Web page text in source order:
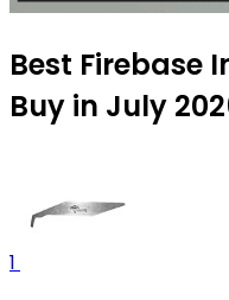
Best Firebase
Buy in July
1